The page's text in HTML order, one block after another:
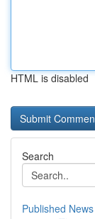
HTML is disabled
Search
Published News